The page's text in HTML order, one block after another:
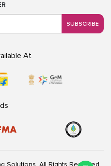
SUBSCRIBE
At